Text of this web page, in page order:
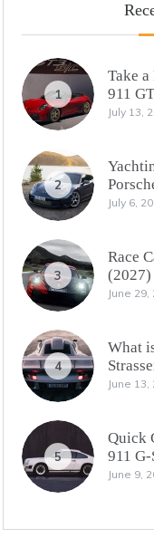
1
Take
911
July 13,
2
July 6,
3
Race
(2027)
June 29,
4
What
June 13,
5
Quick
911 G-
June 9,